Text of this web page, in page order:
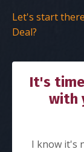
Let's start
Deal?
It's time
with
I know it's